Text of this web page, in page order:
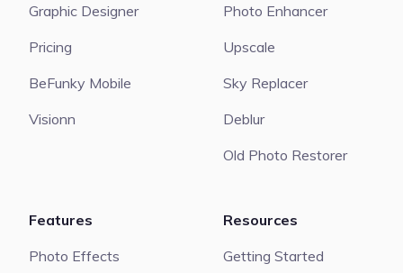
Graphic Designer
Pricing
BeFunky Mobile
Visionn
Photo Enhancer
Upscale
Sky Replacer
Deblur
Old Photo Restorer
Features
Photo Effects
Resources
Getting Started